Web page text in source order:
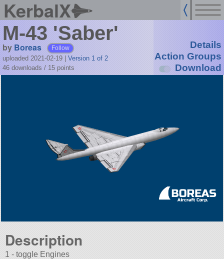
KerbalX
M-43 'Saber'
by Boreas Follow
uploaded 2021-02-19
Version 1 of 2
46 downloads / 15 points
Details
Action Groups
Download
Description
1 - toggle Engines